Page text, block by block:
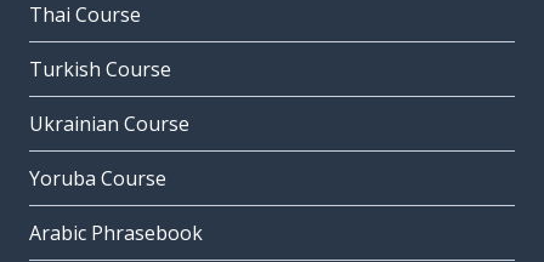
Thai Course
Turkish Course
Ukrainian Course
Yoruba Course
Arabic Phrasebook